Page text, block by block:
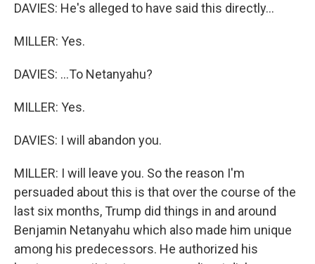
DAVIES: He's alleged to have said this directly...
MILLER: Yes.
DAVIES: ...To Netanyahu?
MILLER: Yes.
DAVIES: I will abandon you.
MILLER: I will leave you. So the reason I'm
persuaded about this is that over the course of the
last six months, Trump did things in and around
Benjamin Netanyahu which also made him unique
among his predecessors. He authorized his